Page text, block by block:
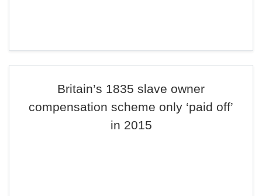
Britain’s 1835 slave owner
compensation scheme only ‘paid off’
in 2015